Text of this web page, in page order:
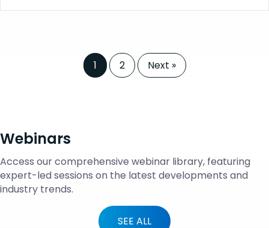
1 2 Next »
Webinars
Access our comprehensive webinar library, featuring
expert-led sessions on the latest developments and
industry trends.
SEE ALL